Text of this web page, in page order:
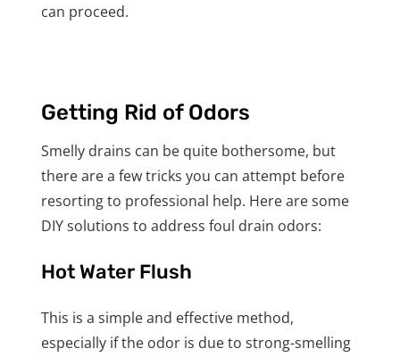
can proceed.
Getting Rid of Odors
Smelly drains can be quite bothersome, but
there are a few tricks you can attempt before
resorting to professional help. Here are some
DIY solutions to address foul drain odors:
Hot Water Flush
This is a simple and effective method,
especially if the odor is due to strong-smelling